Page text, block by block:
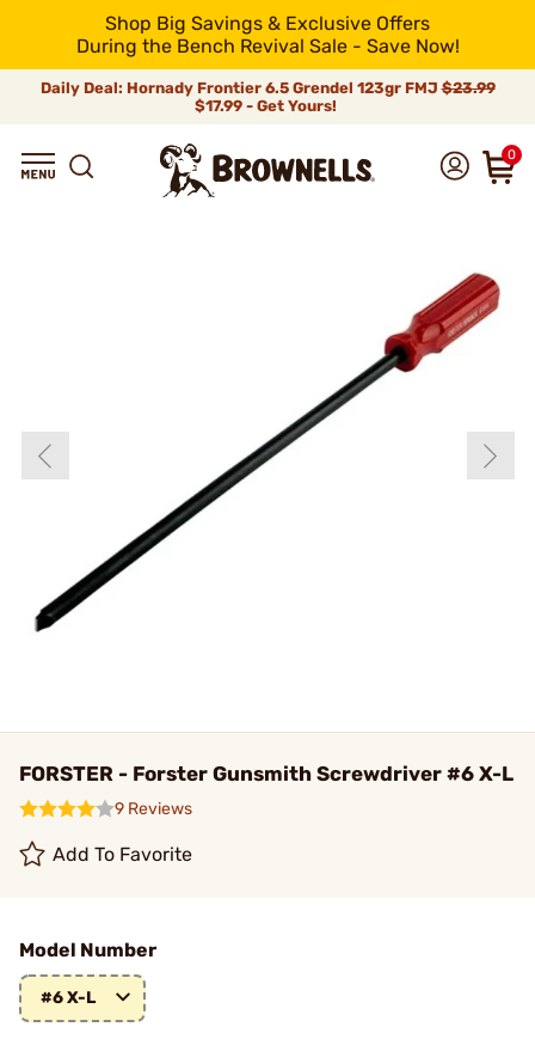
Shop Big Savings & Exclusive Offers
During the Bench Revival Sale - Save Now!
Daily Deal: Hornady Frontier 6.5 Grendel 123gr FMJ$23.99
$17.99 - Get Yours!
0
FORSTER - Forster Gunsmith Screwdriver #6 X-L
9 Reviews
Add To Favorite
Model Number
#6 X-L